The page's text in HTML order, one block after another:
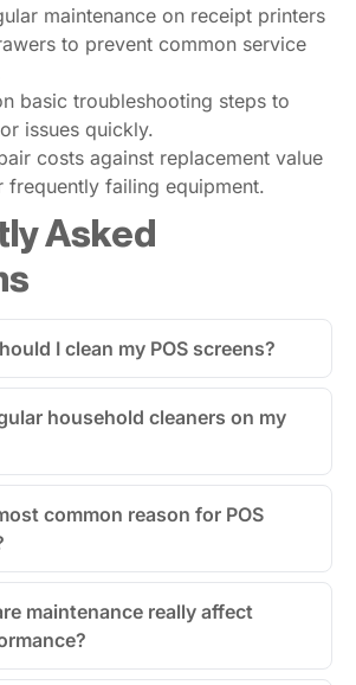
maintenance on receipt printers
to prevent common service
basic troubleshooting steps to
issues quickly.
costs against replacement value
frequently failing equipment.
Asked
I clean my POS screens?
household cleaners on my
common reason for POS
maintenance really affect